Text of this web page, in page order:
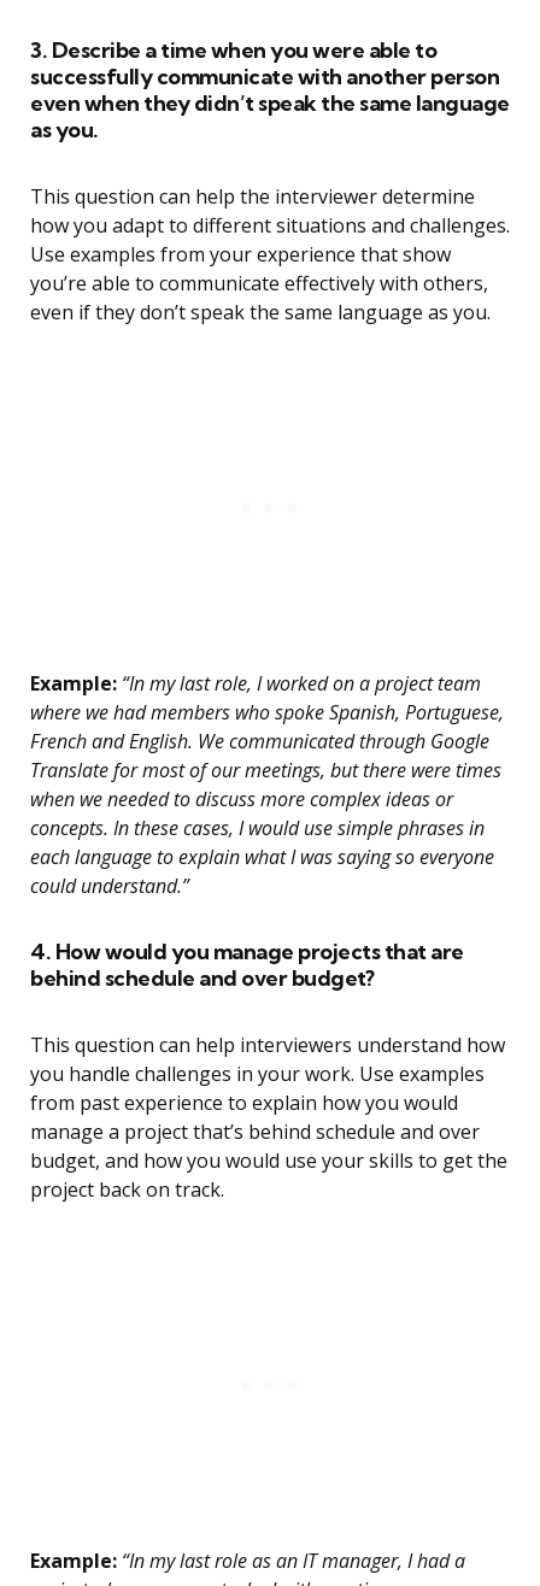
3. Describe a time when you were able to
successfully communicate with another person
even when they didn’t speak the same language
as you.
This question can help the interviewer determine
how you adapt to different situations and challenges.
Use examples from your experience that show
you’re able to communicate effectively with others,
even if they don’t speak the same language as you.
Example: “In my last role, I worked on a project team
where we had members who spoke Spanish, Portuguese,
French and English. We communicated through Google
Translate for most of our meetings, but there were times
when we needed to discuss more complex ideas or
concepts. In these cases, I would use simple phrases in
each language to explain what I was saying so everyone
could understand.”
4. How would you manage projects that are
behind schedule and over budget?
This question can help interviewers understand how
you handle challenges in your work. Use examples
from past experience to explain how you would
manage a project that’s behind schedule and over
budget, and how you would use your skills to get the
project back on track.
Example: “In my last role as an IT manager, I had a